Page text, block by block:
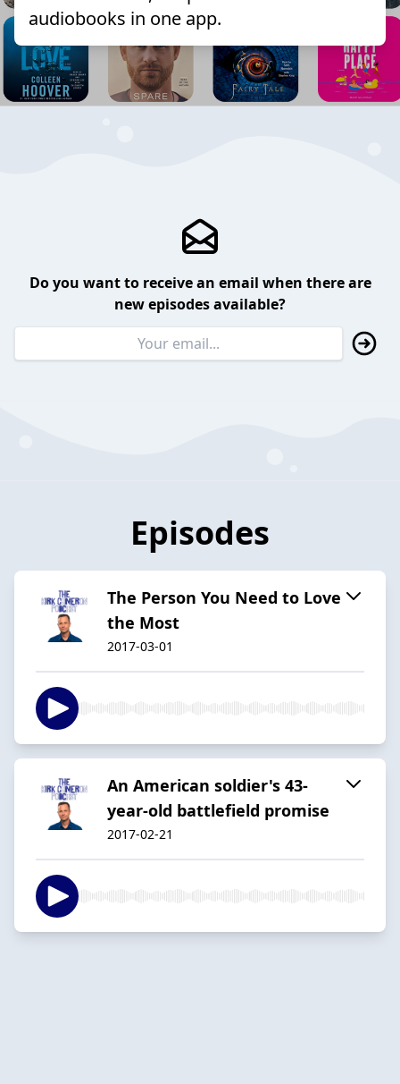
audiobooks in one app.
Do you want to receive an email when there are
new episodes available?
Episodes
The Person You Need to Love
the Most
2017-03-01
An American soldier's 43-
year-old battlefield promise
2017-02-21